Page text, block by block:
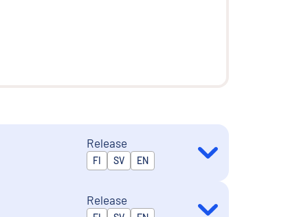
Release
Released in
FI SV EN
Release